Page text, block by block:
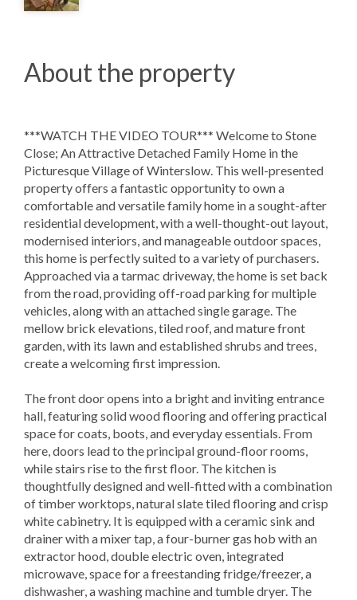
About the property
***WATCH THE VIDEO TOUR*** Welcome to Stone
Close; An Attractive Detached Family Home in the
Picturesque Village of Winterslow. This well-presented
property offers a fantastic opportunity to own a
comfortable and versatile family home in a sought-after
residential development, with a well-thought-out layout,
modernised interiors, and manageable outdoor spaces,
this home is perfectly suited to a variety of purchasers.
Approached via a tarmac driveway, the home is set back
from the road, providing off-road parking for multiple
vehicles, along with an attached single garage. The
mellow brick elevations, tiled roof, and mature front
garden, with its lawn and established shrubs and trees,
create a welcoming first impression.
The front door opens into a bright and inviting entrance
hall, featuring solid wood flooring and offering practical
space for coats, boots, and everyday essentials. From
here, doors lead to the principal ground-floor rooms,
while stairs rise to the first floor. The kitchen is
thoughtfully designed and well-fitted with a combination
of timber worktops, natural slate tiled flooring and crisp
white cabinetry. It is equipped with a ceramic sink and
drainer with a mixer tap, a four-burner gas hob with an
extractor hood, double electric oven, integrated
microwave, space for a freestanding fridge/freezer, a
dishwasher, a washing machine and tumble dryer. The